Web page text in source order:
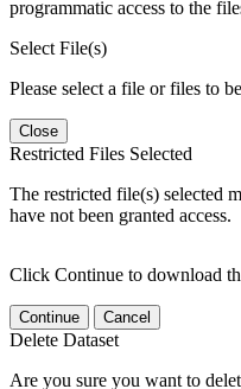
programmatic access to the
Select File(s)
Please select a file or files to
Close
Restricted Files Selected
The restricted file(s) selected
have not been granted access.
Click Continue to download
Continue Cancel
Delete Dataset
Are you sure you want to